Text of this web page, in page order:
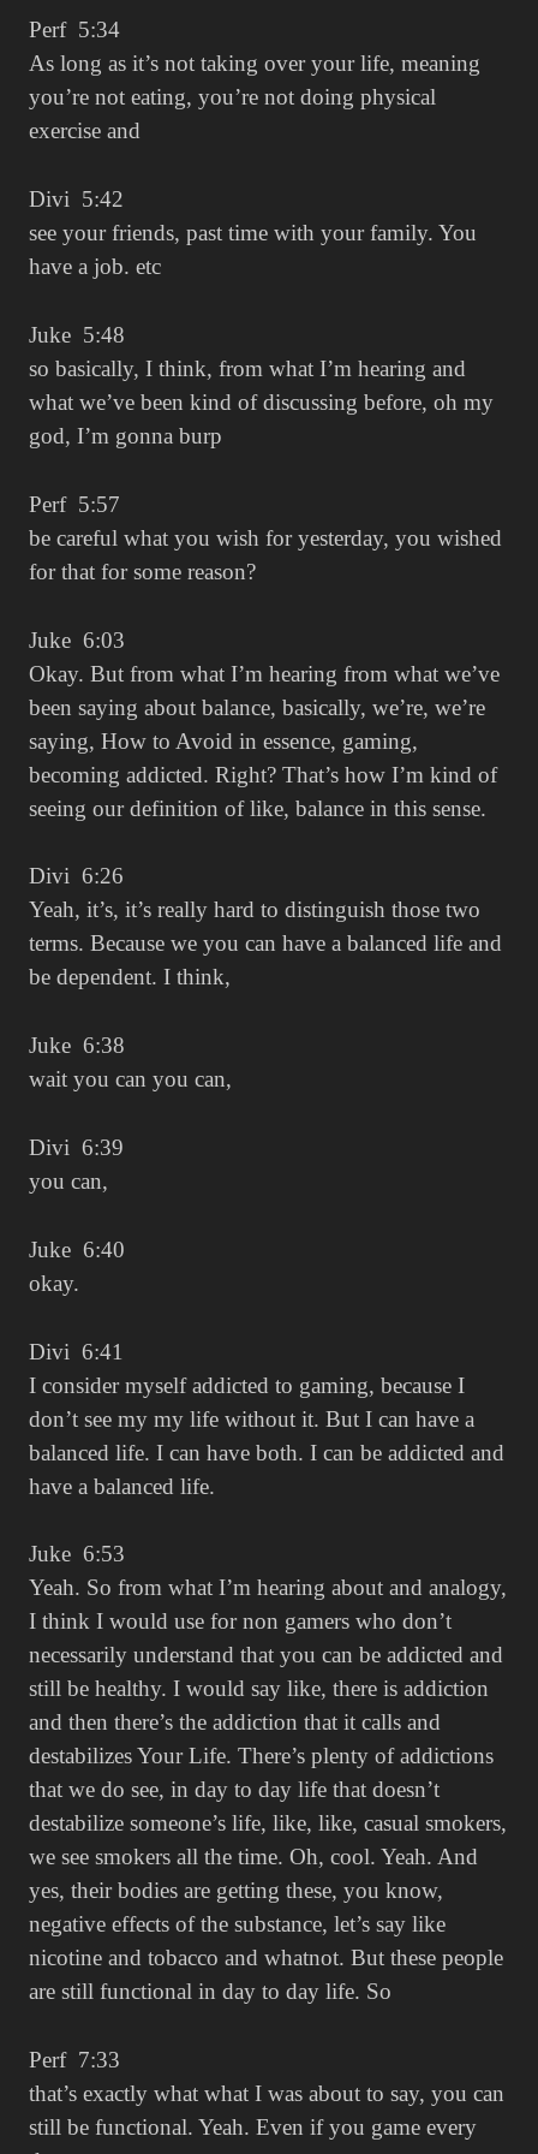
Perf 5:34
As long as it’s not taking over your life, meaning
you’re not eating, you’re not doing physical
exercise and
Divi 5:42
see your friends, past time with your family. You
have a job. etc
Juke 5:48
so basically, I think, from what I’m hearing and
what we’ve been kind of discussing before, oh my
god, I’m gonna burp
Perf 5:57
be careful what you wish for yesterday, you wished
for that for some reason?
Juke 6:03
Okay. But from what I’m hearing from what we’ve
been saying about balance, basically, we’re, we’re
saying, How to Avoid in essence, gaming,
becoming addicted. Right? That’s how I’m kind of
seeing our definition of like, balance in this sense.
Divi 6:26
Yeah, it’s, it’s really hard to distinguish those two
terms. Because we you can have a balanced life and
be dependent. I think,
Juke 6:38
wait you can you can,
Divi 6:39
you can,
Juke 6:40
okay.
Divi 6:41
I consider myself addicted to gaming, because I
don’t see my my life without it. But I can have a
balanced life. I can have both. I can be addicted and
have a balanced life.
Juke 6:53
Yeah. So from what I’m hearing about and analogy,
I think I would use for non gamers who don’t
necessarily understand that you can be addicted and
still be healthy. I would say like, there is addiction
and then there’s the addiction that it calls and
destabilizes Your Life. There’s plenty of addictions
that we do see, in day to day life that doesn’t
destabilize someone’s life, like, like, casual smokers,
we see smokers all the time. Oh, cool. Yeah. And
yes, their bodies are getting these, you know,
negative effects of the substance, let’s say like
nicotine and tobacco and whatnot. But these people
are still functional in day to day life. So
Perf 7:33
that’s exactly what what I was about to say, you can
still be functional. Yeah. Even if you game every